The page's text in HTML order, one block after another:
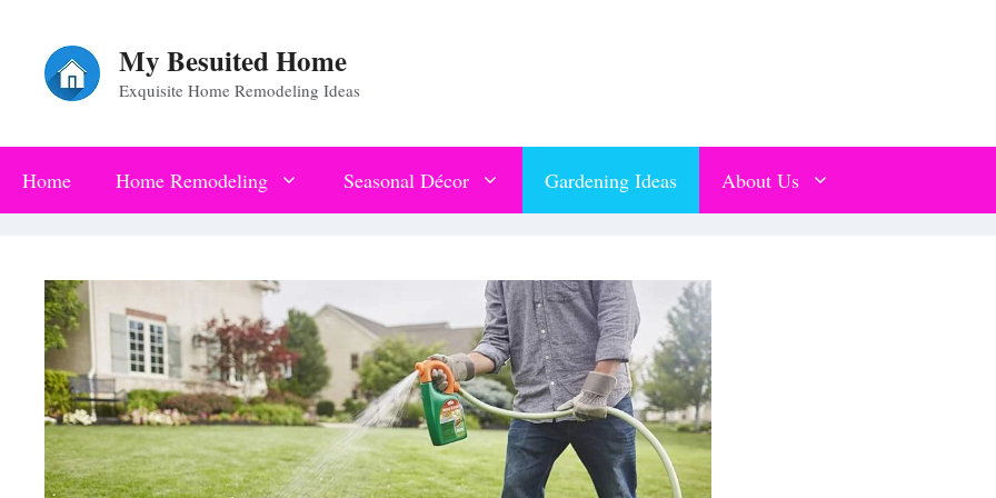
content
My Besuited Home
Exquisite Home Remodeling Ideas
Home Home Remodeling Seasonal Décor Gardening Ideas About Us